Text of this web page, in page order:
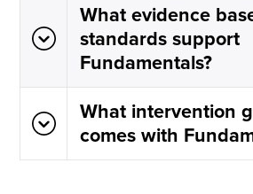
What evidence
standards support
Fundamentals?
What intervention
comes with